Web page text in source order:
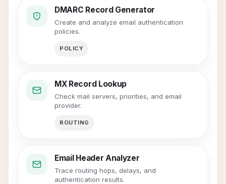
DMARC Record Generator
Create and analyze email authentication
policies.
POLICY
MX Record Lookup
Check mail servers, priorities, and email
provider.
ROUTING
Email Header Analyzer
Trace routing hops, delays, and
authentication results.